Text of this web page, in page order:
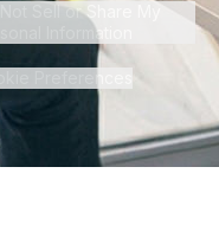
Not Sell or Share My
Information